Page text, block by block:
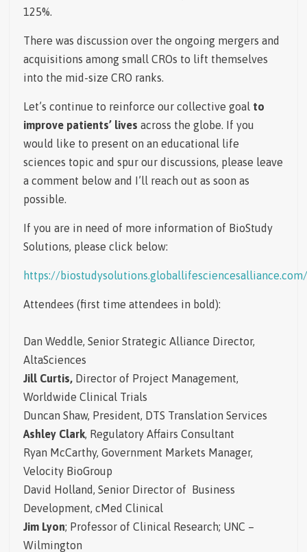
125%.
There was discussion over the ongoing mergers and
acquisitions among small CROs to lift themselves
into the mid-size CRO ranks.
Let’s continue to reinforce our collective goal to
improve patients’ lives across the globe. If you
would like to present on an educational life
sciences topic and spur our discussions, please leave
a comment below and I’ll reach out as soon as
possible.
If you are in need of more information of BioStudy
Solutions, please click below:
https://biostudysolutions.globallifesciencesalliance.com/
Attendees (first time attendees in bold):
Dan Weddle, Senior Strategic Alliance Director,
AltaSciences
Jill Curtis, Director of Project Management,
Worldwide Clinical Trials
Duncan Shaw, President, DTS Translation Services
Ashley Clark, Regulatory Affairs Consultant
Ryan McCarthy, Government Markets Manager,
Velocity BioGroup
David Holland, Senior Director of Business
Development, cMed Clinical
Jim Lyon; Professor of Clinical Research; UNC –
Wilmington